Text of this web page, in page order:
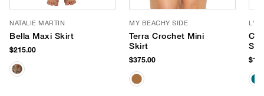
NATALIE MARTIN
Bella Maxi Skirt
$215.00
MY BEACHY SIDE
Terra Crochet Mini
Skirt
$375.00